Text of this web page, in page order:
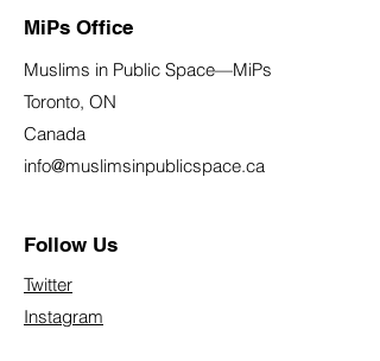
MiPs Office
Muslims in Public Space—MiPs
Toronto, ON
Canada
info@muslimsinpublicspace.ca
Follow Us
Twitter
Instagram